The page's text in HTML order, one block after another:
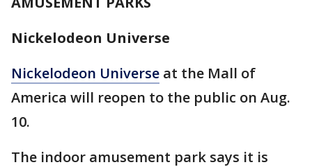
Nickelodeon Universe
Nickelodeon Universe at the Mall of
America will reopen to the public on Aug.
10.
The indoor amusement park says it is